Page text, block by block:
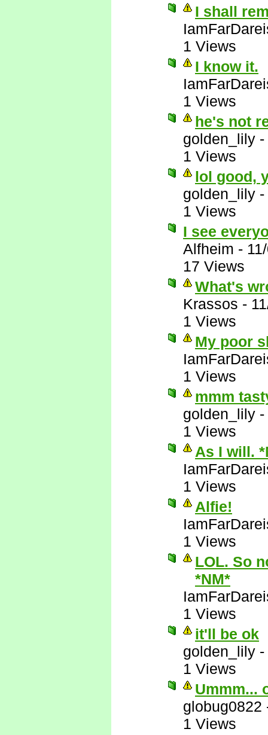
I shall
1 Views
I know it.
1 Views
he's not
golden_lily -
1 Views
lol good,
golden_lily -
1 Views
I see
Alfheim -
17 Views
What's
Krassos -
1 Views
My poor
1 Views
mmm
golden_lily -
1 Views
As I will.
1 Views
Alfie!
1 Views
LOL. So
*NM*
1 Views
it'll be ok
golden_lily -
1 Views
Ummm...
globug0822
1 Views